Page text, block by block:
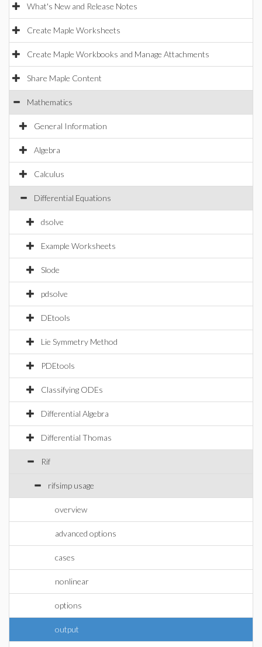
What's New and Release Notes
Create Maple Worksheets
Create Maple Workbooks and Manage Attachments
Share Maple Content
Mathematics
General Information
Algebra
Calculus
Differential Equations
dsolve
Example Worksheets
Slode
pdsolve
DEtools
Lie Symmetry Method
PDEtools
Classifying ODEs
Differential Algebra
Differential Thomas
Rif
rifsimp usage
overview
advanced options
cases
nonlinear
options
output